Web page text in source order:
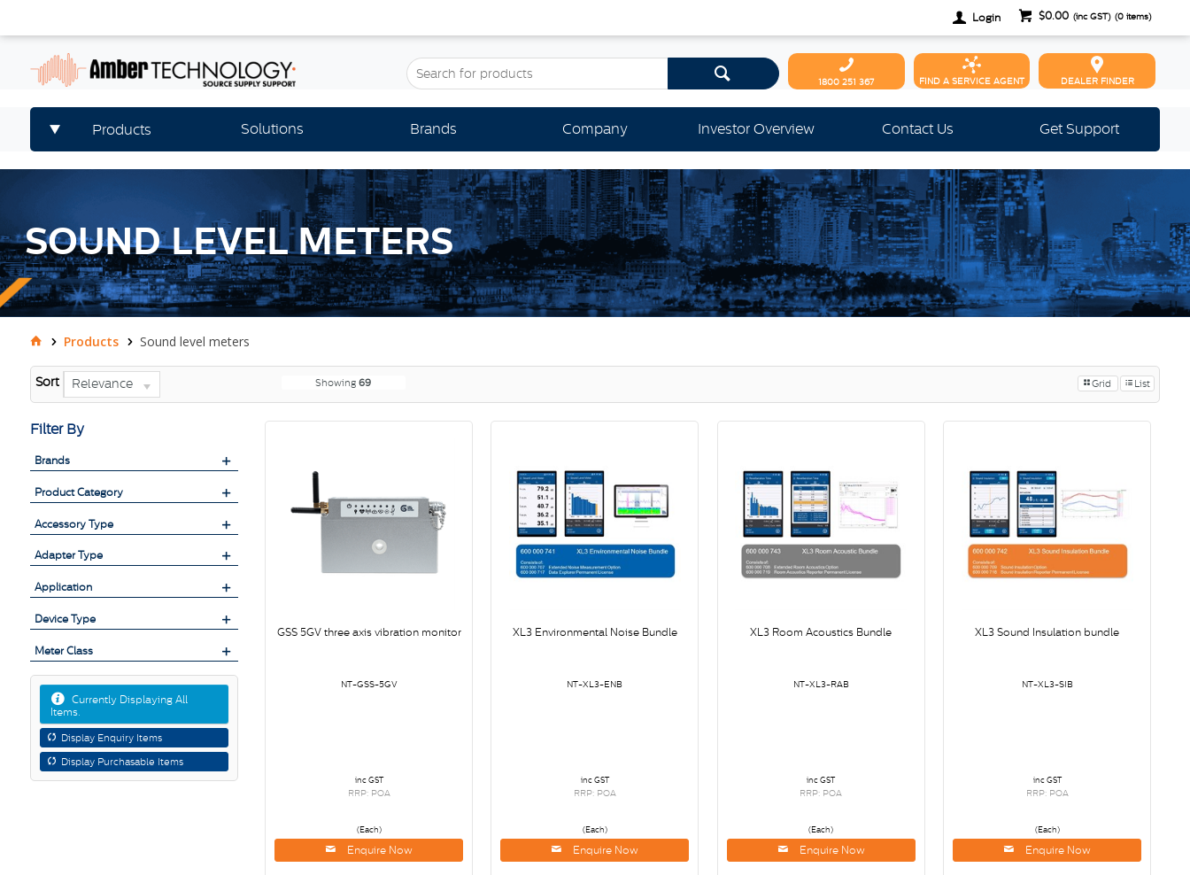
$0.00 (inc GST) (0 items)
Login
DEALER FINDER
FIND A SERVICE AGENT
1800 251 367
Products Solutions Brands Company Investor Overview Contact Us Get Support
SOUND LEVEL METERS
Products Sound level meters
Sort Relevance Showing69 Grid List
Filter By
Brands
Product Category
Accessory Type
Adapter Type
Application
Device Type
Meter Class
Currently Displaying All
Items.
Display Enquiry Items
Display Purchasable Items
GSS 5GV three axis vibration monitor
NT-GSS-5GV
inc GST
RRP: POA
(Each)
Enquire Now
XL3 Environmental Noise Bundle
NT-XL3-ENB
inc GST
RRP: POA
(Each)
Enquire Now
XL3 Room Acoustics Bundle
NT-XL3-RAB
inc GST
RRP: POA
(Each)
Enquire Now
XL3 Sound Insulation bundle
NT-XL3-SIB
inc GST
RRP: POA
(Each)
Enquire Now